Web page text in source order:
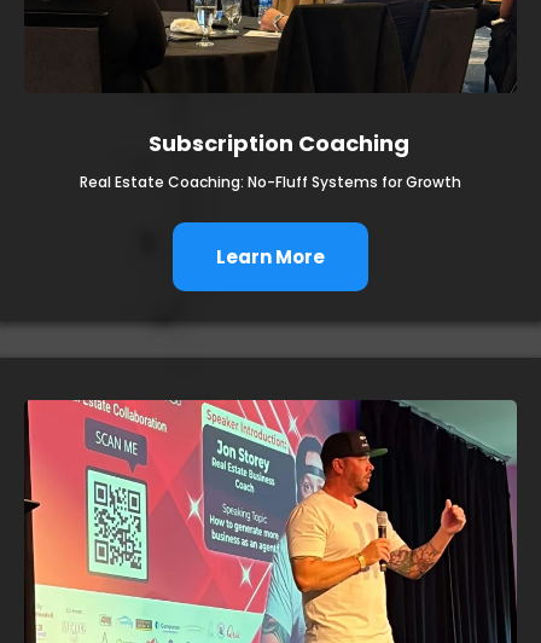
Subscription Coaching
Real Estate Coaching: No-Fluff Systems for Growth
Learn More